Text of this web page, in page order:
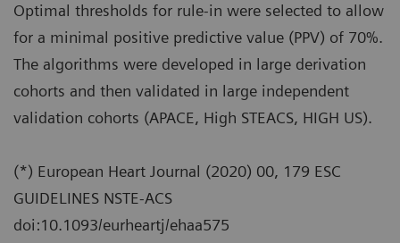
Optimal thresholds for rule-in were selected to allow
for a minimal positive predictive value (PPV) of 70%.
The algorithms were developed in large derivation
cohorts and then validated in large independent
validation cohorts (APACE, High STEACS, HIGH US).
(*) European Heart Journal (2020) 00, 179 ESC
GUIDELINES NSTE-ACS
doi:10.1093/eurheartj/ehaa575